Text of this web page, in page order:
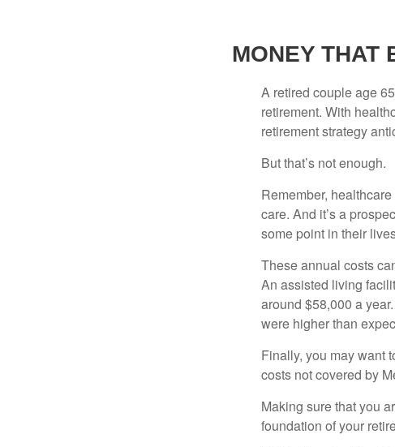
MONEY THAT
A retired couple age
retirement. With
retirement strategy
But that’s not enough.
Remember,
care. And it’s a
some point in their
These annual costs
An assisted living
around $58,000 a
were higher than
Finally, you may want
costs not covered by
Making sure that you
foundation of your